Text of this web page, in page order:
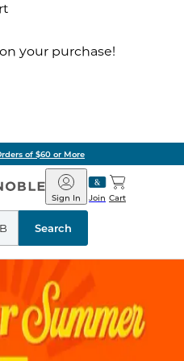
your purchase!
of $60 or More
Barnes
&
Noble
Join
Sign In Cart
Search